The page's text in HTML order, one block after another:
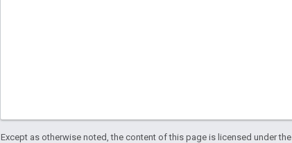
Except as otherwise noted, the content of this page is licensed under the